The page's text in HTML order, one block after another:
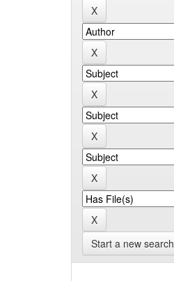
Start a new search